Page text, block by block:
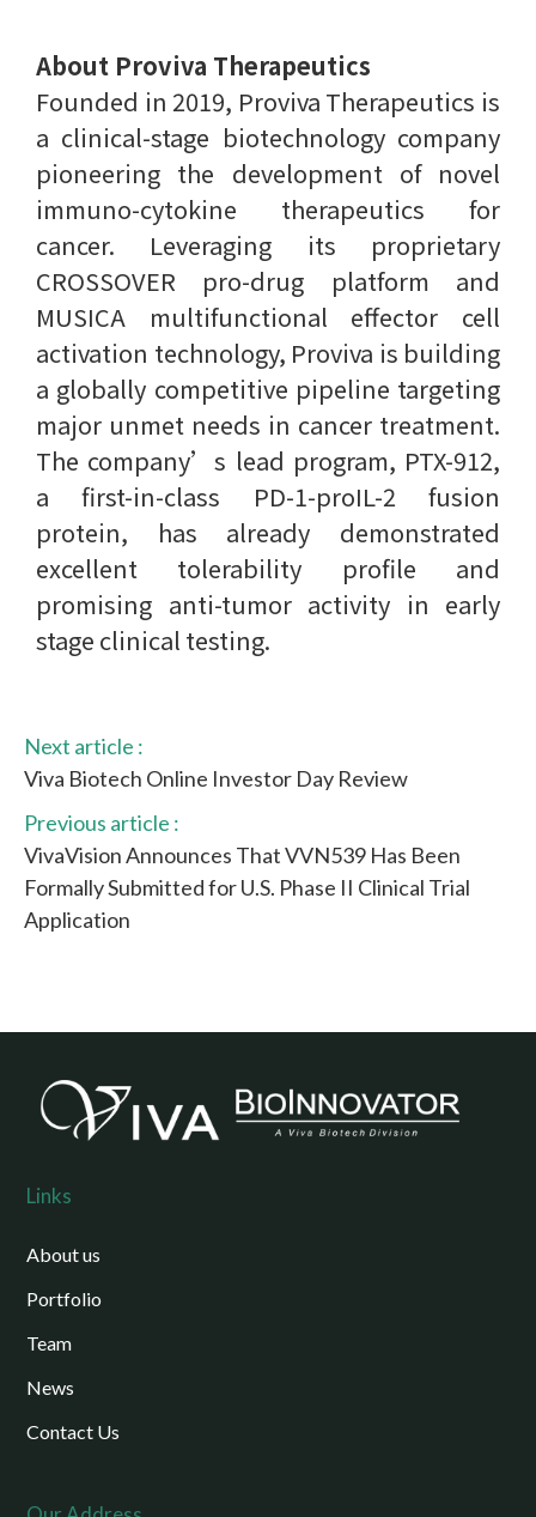
About Proviva Therapeutics
Founded in 2019, Proviva Therapeutics is
a clinical-stage biotechnology company
pioneering the development of novel
immuno-cytokine therapeutics for
cancer. Leveraging its proprietary
CROSSOVER pro-drug platform and
MUSICA multifunctional effector cell
activation technology, Proviva is building
a globally competitive pipeline targeting
major unmet needs in cancer treatment.
The company’s lead program, PTX-912,
a first-in-class PD-1-proIL-2 fusion
protein, has already demonstrated
excellent tolerability profile and
promising anti-tumor activity in early
stage clinical testing.
Next article :
Viva Biotech Online Investor Day Review
Previous article :
VivaVision Announces That VVN539 Has Been
Formally Submitted for U.S. Phase II Clinical Trial
Application
Links
About us
Portfolio
Team
News
Contact Us